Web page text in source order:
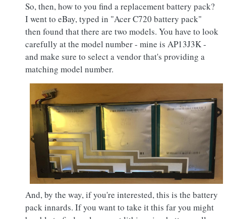
So, then, how to you find a replacement battery pack?
I went to eBay, typed in "Acer C720 battery pack"
then found that there are two models. You have to look
carefully at the model number - mine is AP13J3K -
and make sure to select a vendor that's providing a
matching model number.
And, by the way, if you're interested, this is the battery
pack innards. If you want to take it this far you might